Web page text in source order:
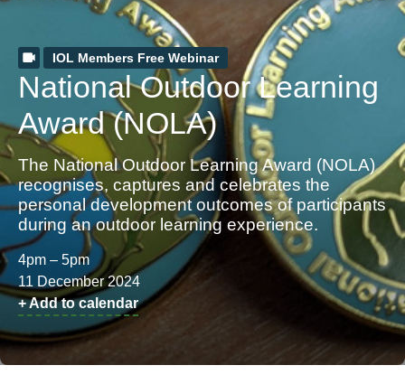
IOL Members Free Webinar
National Outdoor Learning
Award (NOLA)
The National Outdoor Learning Award (NOLA)
recognises, captures and celebrates the
personal development outcomes of participants
during an outdoor learning experience.
4pm – 5pm
11 December 2024
+ Add to calendar